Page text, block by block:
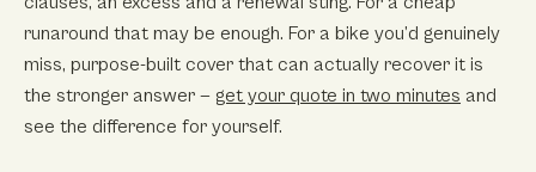
runaround that may be enough. For a bike you’d genuinely
miss, purpose-built cover that can actually recover it is
the stronger answer — get your quote in two minutes and
see the difference for yourself.